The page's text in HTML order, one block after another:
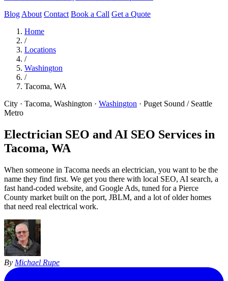
Blog About Contact Book a Call Get a Quote
Home
/
Locations
/
Washington
/
Tacoma, WA
City · Tacoma, Washington · Washington · Puget Sound / Seattle
Metro
Electrician SEO and AI SEO Services in
Tacoma, WA
When someone in Tacoma needs an electrician, you want to be the
name they find first. We get you there with local SEO, AI search, a
fast hand-coded website, and Google Ads, tuned for a Pierce
County market built on the port, JBLM, and a lot of older homes
that need real electrical work.
By Michael Rupe